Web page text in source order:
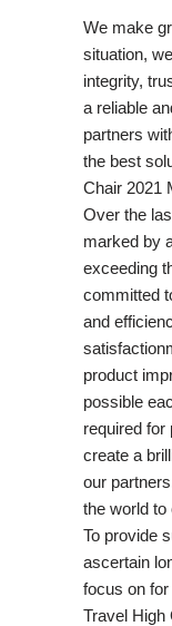
We make
situation,
integrity,
a reliable
partners
the best
Chair 2021
Over the
marked by
exceeding
committed
and
product
possible
required for
create a
our
the world
To provide
ascertain
focus on
Travel High